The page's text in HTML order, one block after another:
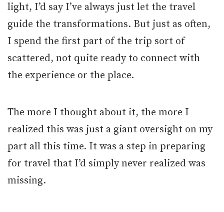
light, I’d say I’ve always just let the travel
guide the transformations. But just as often,
I spend the first part of the trip sort of
scattered, not quite ready to connect with
the experience or the place.
The more I thought about it, the more I
realized this was just a giant oversight on my
part all this time. It was a step in preparing
for travel that I’d simply never realized was
missing.